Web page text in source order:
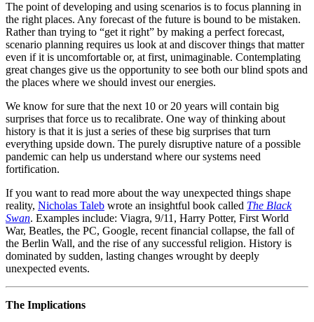
The point of developing and using scenarios is to focus planning in
the right places. Any forecast of the future is bound to be mistaken.
Rather than trying to “get it right” by making a perfect forecast,
scenario planning requires us look at and discover things that matter
even if it is uncomfortable or, at first, unimaginable. Contemplating
great changes give us the opportunity to see both our blind spots and
the places where we should invest our energies.
We know for sure that the next 10 or 20 years will contain big
surprises that force us to recalibrate. One way of thinking about
history is that it is just a series of these big surprises that turn
everything upside down. The purely disruptive nature of a possible
pandemic can help us understand where our systems need
fortification.
If you want to read more about the way unexpected things shape
reality, Nicholas Taleb wrote an insightful book called The Black
Swan. Examples include: Viagra, 9/11, Harry Potter, First World
War, Beatles, the PC, Google, recent financial collapse, the fall of
the Berlin Wall, and the rise of any successful religion. History is
dominated by sudden, lasting changes wrought by deeply
unexpected events.
The Implications